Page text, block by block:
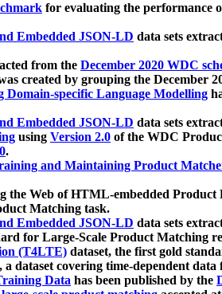
for evaluating the performance
Embedded JSON-LD data sets
from the December 2020 WDC
created by grouping the December
specific Language Modelling
Embedded JSON-LD data sets
using Version 2.0 of the WDC
.
and Maintaining Product
the Web of HTML-embedded Product
Matching task.
Embedded JSON-LD data sets
for Large-Scale Product Matching
(T4LTE) dataset, the first gold
, a dataset covering time-dependent
Data has been published by the